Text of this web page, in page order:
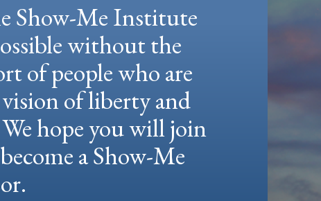
Show-Me Institute
without the
of people who are
of liberty and
hope you will join
a Show-Me